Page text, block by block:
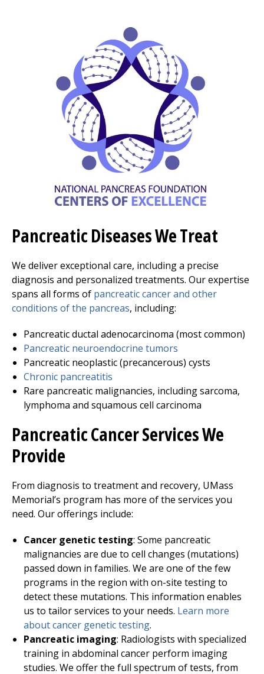
Pancreatic Diseases We Treat
We deliver exceptional care, including a precise
diagnosis and personalized treatments. Our expertise
spans all forms of pancreatic cancer and other
conditions of the pancreas, including:
Pancreatic ductal adenocarcinoma (most common)
Pancreatic neuroendocrine tumors
Pancreatic neoplastic (precancerous) cysts
Chronic pancreatitis
Rare pancreatic malignancies, including sarcoma,
lymphoma and squamous cell carcinoma
Pancreatic Cancer Services We
Provide
From diagnosis to treatment and recovery, UMass
Memorial’s program has more of the services you
need. Our offerings include:
Cancer genetic testing: Some pancreatic
malignancies are due to cell changes (mutations)
passed down in families. We are one of the few
programs in the region with on-site testing to
detect these mutations. This information enables
us to tailor services to your needs. Learn more
about cancer genetic testing.
Pancreatic imaging: Radiologists with specialized
training in abdominal cancer perform imaging
studies. We offer the full spectrum of tests, from